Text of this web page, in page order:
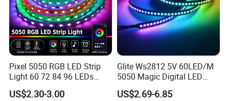
Pixel 5050 RGB LED Strip
Light 60 72 84 96 LEDs
Smart App Control Music
Sync Chasing Effect LED
US$2.30-3.00
Glite Ws2812 5V 60LED/M
5050 Magic Digital LED
Strip with External IC2812
RGB LED Strip for
US$2.69-6.85